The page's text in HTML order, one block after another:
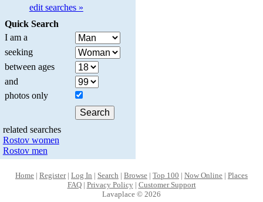
edit searches »
Quick Search
I am a
seeking
between ages
and
photos only
related searches
Rostov women
Rostov men
Home | Register| Log In | Search | Browse | Top 100 | Now Online | Places
FAQ| Privacy Policy| Customer Support
Lavaplace © 2026